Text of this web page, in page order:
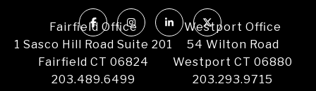
Fairfield Office
1 Sasco Hill Road Suite 201
Fairfield CT 06824
203.489.6499
Westport Office
54 Wilton Road
Westport CT 06880
203.293.9715